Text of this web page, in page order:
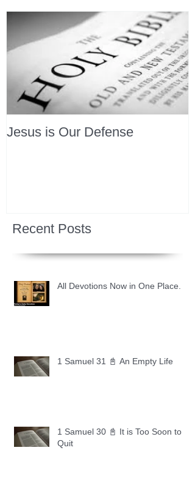
Jesus is Our Defense
Recent Posts
All Devotions Now in One Place.
1 Samuel 31 📓 An Empty Life
1 Samuel 30 📓 It is Too Soon to
Quit